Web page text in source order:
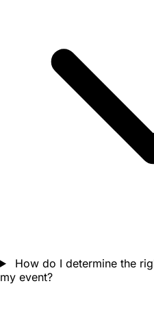
How do I determine the
my event?